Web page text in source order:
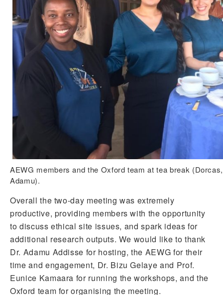
AEWG members and the Oxford team at tea break
Adamu).
Overall the two-day meeting was extremely
productive, providing members with the opportunity
to discuss ethical site issues, and spark ideas for
additional research outputs. We would like to thank
Dr. Adamu Addisse for hosting, the AEWG for their
time and engagement, Dr. Bizu Gelaye and Prof.
Eunice Kamaara for running the workshops, and the
Oxford team for organising the meeting.